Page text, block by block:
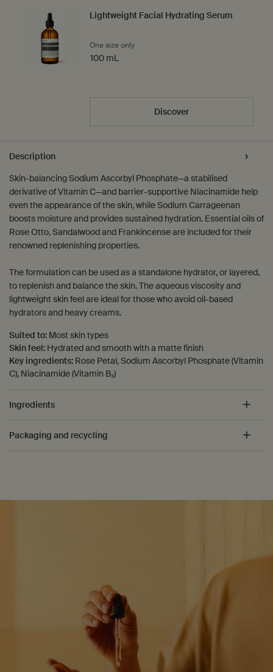
Lightweight Facial Hydrating Serum
One size only
100 mL
Discover
Description
Skin-balancing Sodium Ascorbyl Phosphate—a stabilised
derivative of Vitamin C—and barrier-supportive Niacinamide help
even the appearance of the skin, while Sodium Carrageenan
boosts moisture and provides sustained hydration. Essential oils of
Rose Otto, Sandalwood and Frankincense are included for their
renowned replenishing properties.
The formulation can be used as a standalone hydrator, or layered,
to replenish and balance the skin. The aqueous viscosity and
lightweight skin feel are ideal for those who avoid oil-based
hydrators and heavy creams.
Suited to: Most skin types
Skin feel: Hydrated and smooth with a matte finish
Key ingredients: Rose Petal, Sodium Ascorbyl Phosphate (Vitamin
C), Niacinamide (Vitamin B₃)
Ingredients
Packaging and recycling